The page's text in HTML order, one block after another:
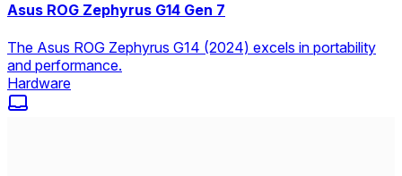
Asus ROG Zephyrus G14 Gen 7
The Asus ROG Zephyrus G14 (2024) excels in portability
and performance.
Hardware